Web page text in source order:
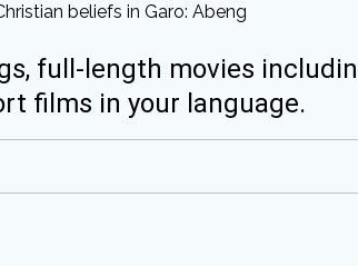
beliefs in Garo: Abeng
full-length movies
films in your language.